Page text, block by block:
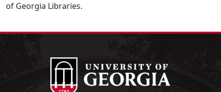
of Georgia Libraries.